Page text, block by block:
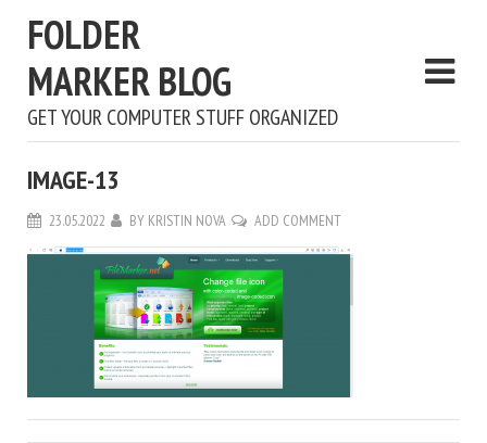
FOLDER
MARKER BLOG
GET YOUR COMPUTER STUFF ORGANIZED
IMAGE-13
23.05.2022 BY KRISTIN NOVA ADD COMMENT